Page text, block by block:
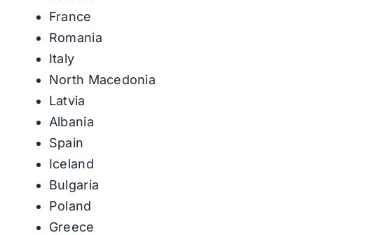
France
Romania
Italy
North Macedonia
Latvia
Albania
Spain
Iceland
Bulgaria
Poland
Greece